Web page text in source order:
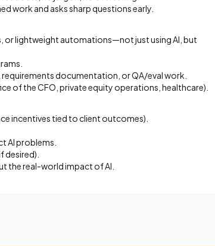
work and asks sharp questions early.
or lightweight automations—not just using AI, but
documentation, or QA/eval work.
of the CFO, private equity operations, healthcare).
incentives tied to client outcomes).
AI problems.
the real-world impact of AI.